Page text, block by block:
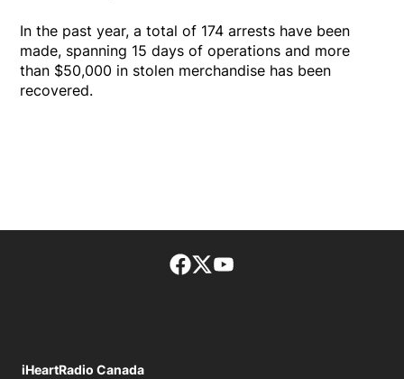
In the past year, a total of 174 arrests have been
made, spanning 15 days of operations and more
than $50,000 in stolen merchandise has been
recovered.
Facebook page
Twitter feed
iHeartRadio Canada